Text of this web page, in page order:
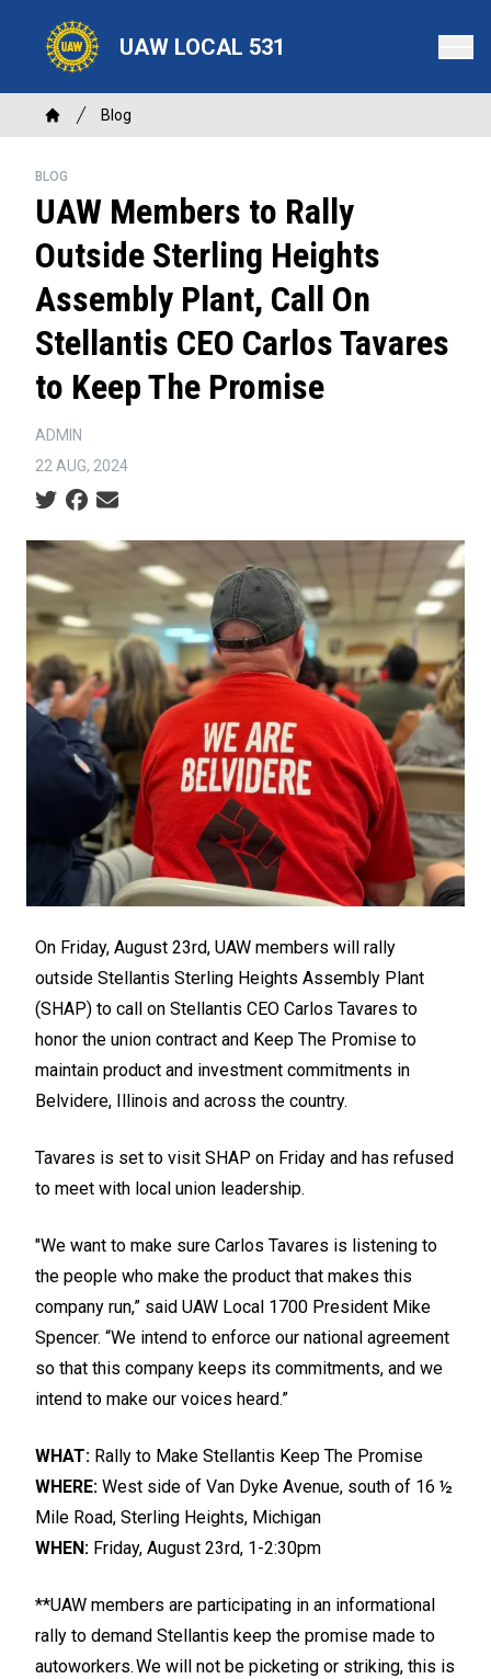
content
UAW LOCAL 531
Breadcrumb
Home
Blog
BLOG
UAW Members to Rally
Outside Sterling Heights
Assembly Plant, Call On
Stellantis CEO Carlos Tavares
to Keep The Promise
ADMIN
22 AUG, 2024
Social share icons
On Friday, August 23rd, UAW members will rally
outside Stellantis Sterling Heights Assembly Plant
(SHAP) to call on Stellantis CEO Carlos Tavares to
honor the union contract and Keep The Promise to
maintain product and investment commitments in
Belvidere, Illinois and across the country.
Tavares is set to visit SHAP on Friday and has refused
to meet with local union leadership.
"We want to make sure Carlos Tavares is listening to
the people who make the product that makes this
company run,” said UAW Local 1700 President Mike
Spencer. “We intend to enforce our national agreement
so that this company keeps its commitments, and we
intend to make our voices heard.”
WHAT: Rally to Make Stellantis Keep The Promise
WHERE: West side of Van Dyke Avenue, south of 16 ½
Mile Road, Sterling Heights, Michigan
WHEN: Friday, August 23rd, 1-2:30pm
**UAW members are participating in an informational
rally to demand Stellantis keep the promise made to
autoworkers. We will not be picketing or striking, this is